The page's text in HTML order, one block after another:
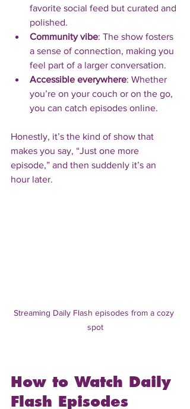
favorite social feed but curated and
polished.
Community vibe: The show fosters
a sense of connection, making you
feel part of a larger conversation.
Accessible everywhere: Whether
you’re on your couch or on the go,
you can catch episodes online.
Honestly, it’s the kind of show that
makes you say, “Just one more
episode,” and then suddenly it’s an
hour later.
Streaming Daily Flash episodes from a cozy
spot
How to Watch Daily
Flash Episodes